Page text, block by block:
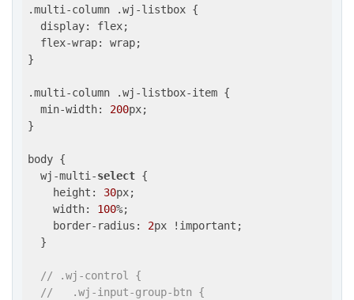
.multi-column .wj-listbox {
  display: flex;
  flex-wrap: wrap;
}
.multi-column .wj-listbox-item {
  min-width:
200px;
}
body {
  wj-multi-
select {
    height:
30px;
    width:
100%;
    border-radius:
2px !important;
  }
// .wj-control {
//   .wj-input-group-btn {